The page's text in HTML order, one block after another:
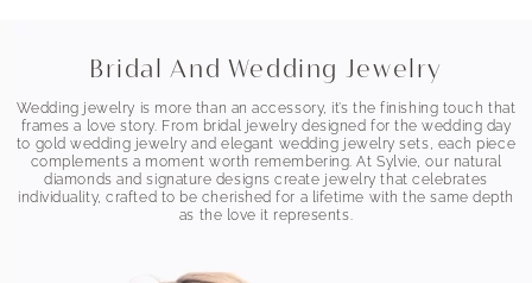
Bridal And Wedding Jewelry
Wedding jewelry is more than an accessory, it’s the finishing touch that
frames a love story. From bridal jewelry designed for the wedding day
to gold wedding jewelry and elegant wedding jewelry sets, each piece
complements a moment worth remembering. At Sylvie, our natural
diamonds and signature designs create jewelry that celebrates
individuality, crafted to be cherished for a lifetime with the same depth
as the love it represents.